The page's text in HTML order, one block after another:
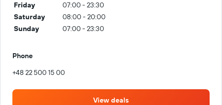
Friday
07:00 - 23:30
Saturday
08:00 - 20:00
Sunday
07:00 - 23:30
Phone
+48 22 500 15 00
View deals